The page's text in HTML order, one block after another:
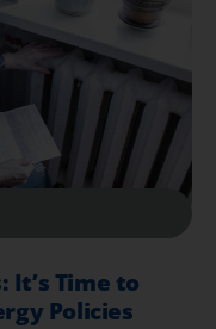
It’s Time to
Policies